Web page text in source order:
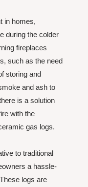
in homes,
during the colder
fireplaces
such as the need
storing and
and ash to
is a solution
with the
gas logs.
to traditional
a hassle-
logs are